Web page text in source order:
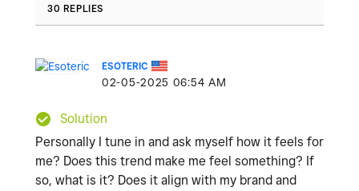
30 REPLIES
ESOTERIC
‎02-05-2025 06:54 AM
Solution
Personally I tune in and ask myself how it feels for
me? Does this trend make me feel something? If
so, what is it? Does it align with my brand and